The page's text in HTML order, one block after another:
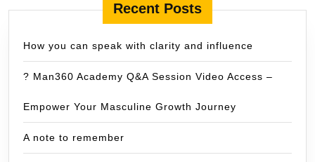
Recent Posts
How you can speak with clarity and influence
? Man360 Academy Q&A Session Video Access –
Empower Your Masculine Growth Journey
A note to remember